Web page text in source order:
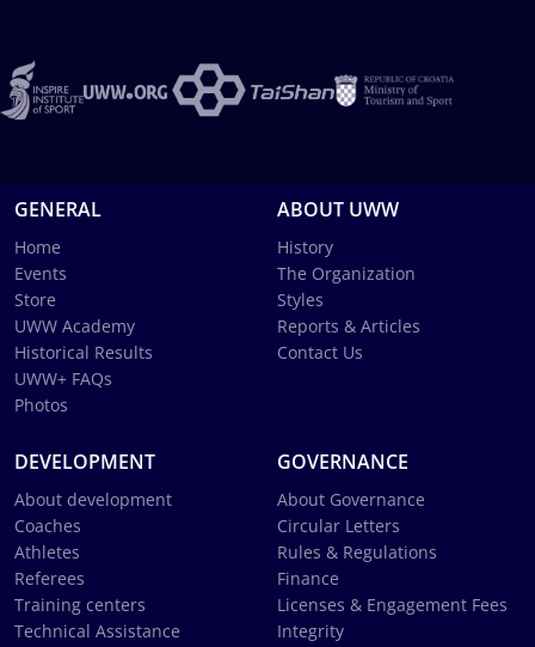
GENERAL
Home
Events
Store
UWW Academy
Historical Results
UWW+ FAQs
Photos
ABOUT UWW
History
The Organization
Styles
Reports & Articles
Contact Us
DEVELOPMENT
About development
Coaches
Athletes
Referees
Training centers
Technical Assistance
GOVERNANCE
About Governance
Circular Letters
Rules & Regulations
Finance
Licenses & Engagement Fees
Integrity